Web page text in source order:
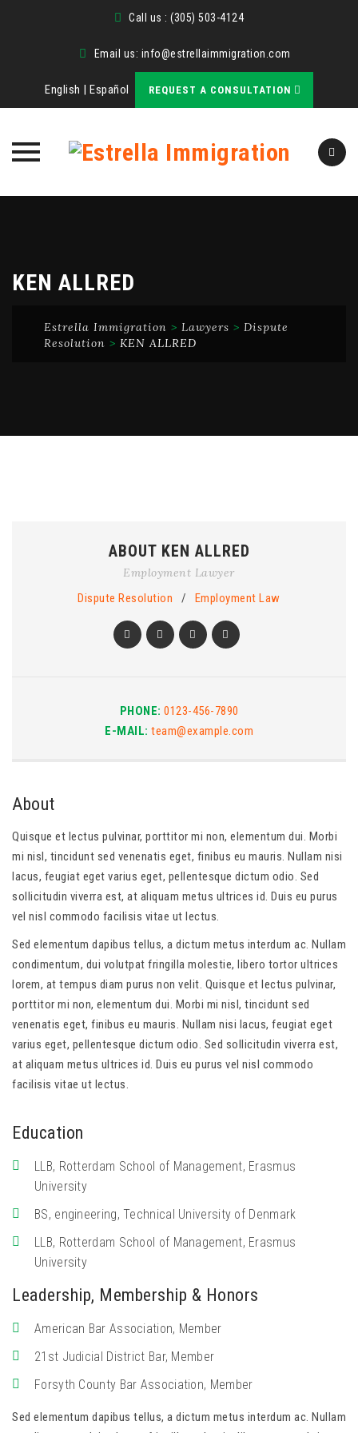
Call us : (305) 503-4124
Email us: info@estrellaimmigration.com
English |Español REQUEST A CONSULTATION
KEN ALLRED
Estrella Immigration > Lawyers > Dispute
Resolution > KEN ALLRED
ABOUT KEN ALLRED
Employment Lawyer
Dispute Resolution / Employment Law
PHONE: 0123-456-7890
E-MAIL: team@example.com
About
Quisque et lectus pulvinar, porttitor mi non, elementum dui. Morbi
mi nisl, tincidunt sed venenatis eget, finibus eu mauris. Nullam nisi
lacus, feugiat eget varius eget, pellentesque dictum odio. Sed
sollicitudin viverra est, at aliquam metus ultrices id. Duis eu purus
vel nisl commodo facilisis vitae ut lectus.
Sed elementum dapibus tellus, a dictum metus interdum ac. Nullam
condimentum, dui volutpat fringilla molestie, libero tortor ultrices
lorem, at tempus diam purus non velit. Quisque et lectus pulvinar,
porttitor mi non, elementum dui. Morbi mi nisl, tincidunt sed
venenatis eget, finibus eu mauris. Nullam nisi lacus, feugiat eget
varius eget, pellentesque dictum odio. Sed sollicitudin viverra est,
at aliquam metus ultrices id. Duis eu purus vel nisl commodo
facilisis vitae ut lectus.
Education
LLB, Rotterdam School of Management, Erasmus
University
BS, engineering, Technical University of Denmark
LLB, Rotterdam School of Management, Erasmus
University
Leadership, Membership & Honors
American Bar Association, Member
21st Judicial District Bar, Member
Forsyth County Bar Association, Member
Sed elementum dapibus tellus, a dictum metus interdum ac. Nullam